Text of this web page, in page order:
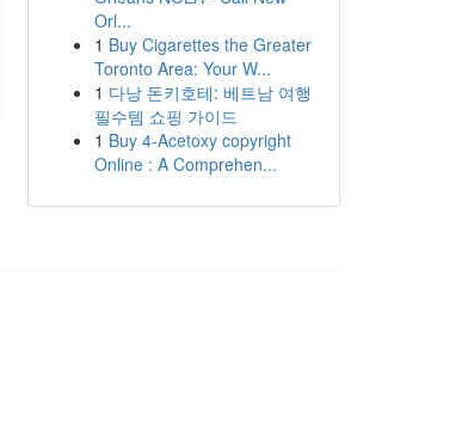
Orl...
1 Buy Cigarettes the Greater
Toronto Area: Your W...
1 다낭 돈키호테: 베트남 여행
필수템 쇼핑 가이드
1 Buy 4-Acetoxy copyright
Online : A Comprehen...